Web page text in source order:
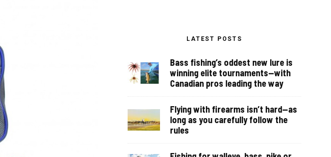
LATEST POSTS
Bass fishing’s oddest new lure is
winning elite tournaments—with
Canadian pros leading the way
Flying with firearms isn’t hard—as
long as you carefully follow the
rules